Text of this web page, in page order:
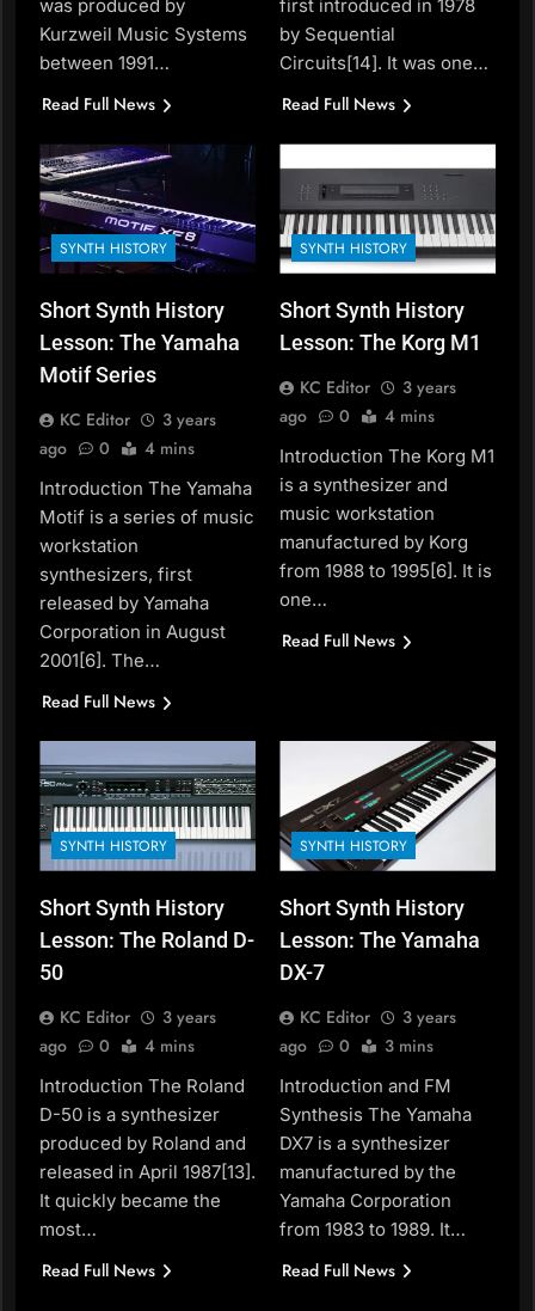
was produced by
Kurzweil Music Systems
between 1991…
Read Full News
first introduced in 1978
by Sequential
Circuits[14]. It was one…
Read Full News
SYNTH HISTORY
Short Synth History
Lesson: The Yamaha
Motif Series
KC Editor
3 years
ago
0 4 mins
Introduction The Yamaha
Motif is a series of music
workstation
synthesizers, first
released by Yamaha
Corporation in August
2001[6]. The…
Read Full News
SYNTH HISTORY
Short Synth History
Lesson: The Korg M1
KC Editor
3 years
ago
0 4 mins
Introduction The Korg M1
is a synthesizer and
music workstation
manufactured by Korg
from 1988 to 1995[6]. It is
one…
Read Full News
SYNTH HISTORY
Short Synth History
Lesson: The Roland D-
50
KC Editor
3 years
ago
0 4 mins
Introduction The Roland
D-50 is a synthesizer
produced by Roland and
released in April 1987[13].
It quickly became the
most…
Read Full News
SYNTH HISTORY
Short Synth History
Lesson: The Yamaha
DX-7
KC Editor
3 years
ago
0 3 mins
Introduction and FM
Synthesis The Yamaha
DX7 is a synthesizer
manufactured by the
Yamaha Corporation
from 1983 to 1989. It…
Read Full News